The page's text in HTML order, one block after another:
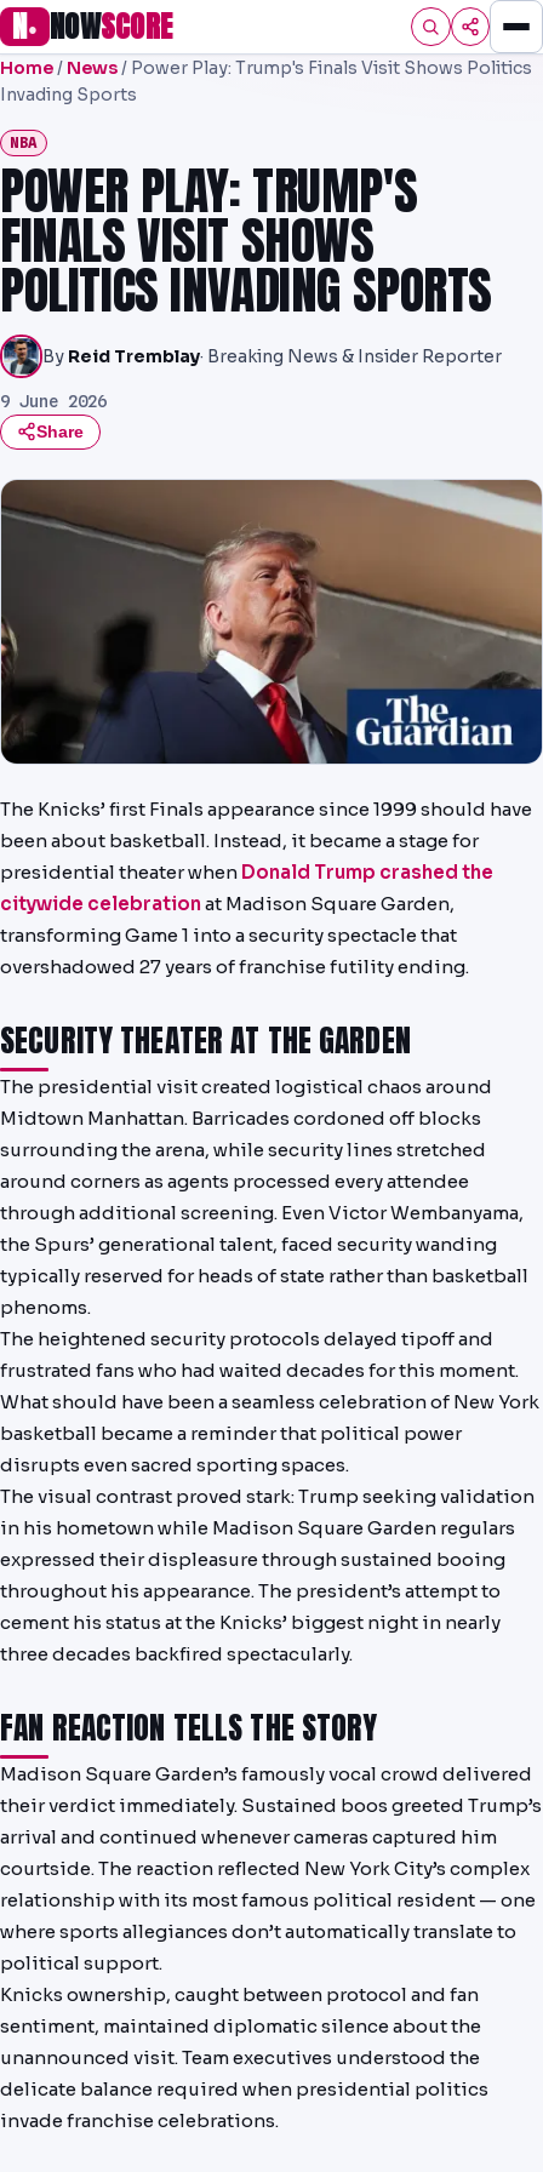
N● NOWSCORE
HOME
FOOTBALL
PREMIER
EFL
NRL
AFL
NHL
PREDICTIONS
PAST RESULTS
Home/ News/ Power Play: Trump's Finals Visit Shows Politics
Invading Sports
NBA
POWER PLAY: TRUMP'S
FINALS VISIT SHOWS
POLITICS INVADING SPORTS
By Reid Tremblay· Breaking News & Insider Reporter
9 June 2026
Share
The Knicks’ first Finals appearance since 1999 should have
been about basketball. Instead, it became a stage for
presidential theater when Donald Trump crashed the
citywide celebration at Madison Square Garden,
transforming Game 1 into a security spectacle that
overshadowed 27 years of franchise futility ending.
SECURITY THEATER AT THE GARDEN
The presidential visit created logistical chaos around
Midtown Manhattan. Barricades cordoned off blocks
surrounding the arena, while security lines stretched
around corners as agents processed every attendee
through additional screening. Even Victor Wembanyama,
the Spurs’ generational talent, faced security wanding
typically reserved for heads of state rather than basketball
phenoms.
The heightened security protocols delayed tipoff and
frustrated fans who had waited decades for this moment.
What should have been a seamless celebration of New York
basketball became a reminder that political power
disrupts even sacred sporting spaces.
The visual contrast proved stark: Trump seeking validation
in his hometown while Madison Square Garden regulars
expressed their displeasure through sustained booing
throughout his appearance. The president’s attempt to
cement his status at the Knicks’ biggest night in nearly
three decades backfired spectacularly.
FAN REACTION TELLS THE STORY
Madison Square Garden’s famously vocal crowd delivered
their verdict immediately. Sustained boos greeted Trump’s
arrival and continued whenever cameras captured him
courtside. The reaction reflected New York City’s complex
relationship with its most famous political resident — one
where sports allegiances don’t automatically translate to
political support.
Knicks ownership, caught between protocol and fan
sentiment, maintained diplomatic silence about the
unannounced visit. Team executives understood the
delicate balance required when presidential politics
invade franchise celebrations.